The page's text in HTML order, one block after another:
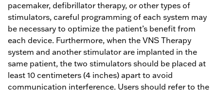
pacemaker, defibrillator therapy, or other types of
stimulators, careful programming of each system may
be necessary to optimize the patient’s benefit from
each device. Furthermore, when the VNS Therapy
system and another stimulator are implanted in the
same patient, the two stimulators should be placed at
least 10 centimeters (4 inches) apart to avoid
communication interference. Users should refer to the